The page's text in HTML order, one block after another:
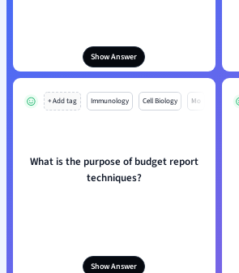
Show Answer
+ Add tag Immunology Cell Biology Mo
What is the purpose of budget report
techniques?
Show Answer